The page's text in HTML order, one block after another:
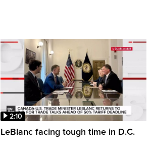
2:10
LeBlanc facing tough time in D.C.